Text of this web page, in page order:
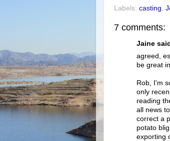
Labels: casting
7 comments:
Jaine
agreed,
be great
Rob, I'm
only
reading
all news
correct a
potato
exporting